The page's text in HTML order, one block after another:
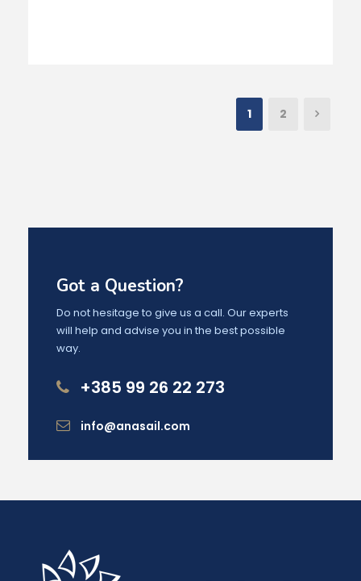
1 2
Got a Question?
Do not hesitage to give us a call. Our experts
will help and advise you in the best possible
way.
+385 99 26 22 273
info@anasail.com